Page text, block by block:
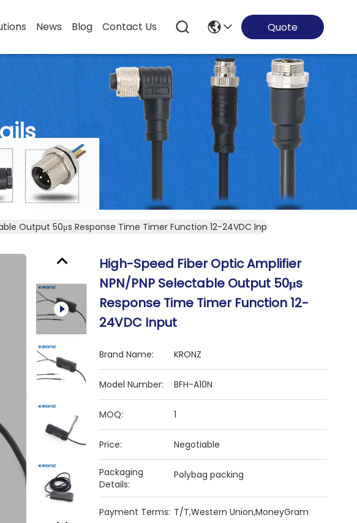
News Blog Contact Us Quote
Output 50μs Response Time Timer Function 12-24VDC Input
High-Speed Fiber Optic Amplifier
NPN/PNP Selectable Output 50μs
Response Time Timer Function 12-
24VDC Input
Brand Name: KRONZ
Model Number: BFH-A10N
MOQ: 1
Price: Negotiable
Packaging
Details:
Polybag packing
Payment Terms: T/T,Western Union,MoneyGram